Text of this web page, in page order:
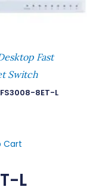
Fast
Switch
8ET-L
Cart
L